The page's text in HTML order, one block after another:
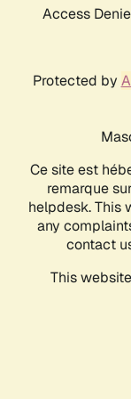
Access
Protected by
Ce site est
remarque
helpdesk. This
any
contact
This